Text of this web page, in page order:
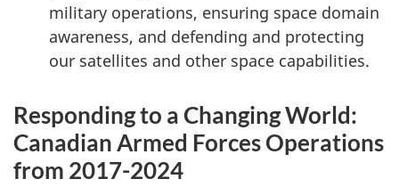
military operations, ensuring space domain
awareness, and defending and protecting
our satellites and other space capabilities.
Responding to a Changing World:
Canadian Armed Forces Operations
from 2017-2024